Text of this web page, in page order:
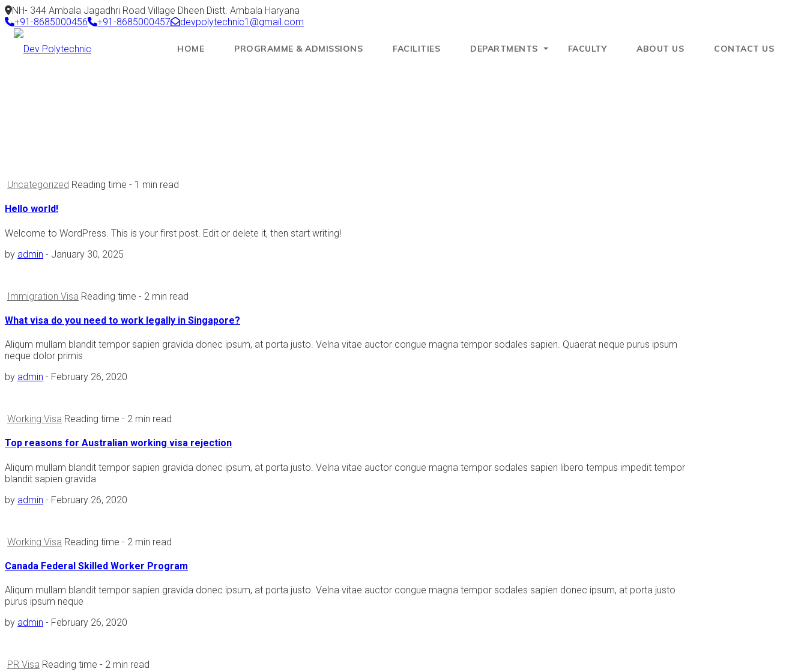
NH- 344 Ambala Jagadhri Road Village Dheen Distt. Ambala Haryana
+91-8685000456
+91-8685000457 devpolytechnic1@gmail.com
HOME PROGRAMME & ADMISSIONS FACILITIES DEPARTMENTS FACULTY ABOUT US CONTACT US
Uncategorized Reading time - 1 min read
Hello world!
Welcome to WordPress. This is your first post. Edit or delete it, then start writing!
by admin - January 30, 2025
Immigration Visa Reading time - 2 min read
What visa do you need to work legally in Singapore?
Aliqum mullam blandit tempor sapien gravida donec ipsum, at porta justo. Velna vitae auctor congue magna tempor sodales sapien. Quaerat neque purus ipsum
neque dolor primis
by admin - February 26, 2020
Working Visa Reading time - 2 min read
Top reasons for Australian working visa rejection
Aliqum mullam blandit tempor sapien gravida donec ipsum, at porta justo. Velna vitae auctor congue magna tempor sodales sapien libero tempus impedit tempor
blandit sapien gravida
by admin - February 26, 2020
Working Visa Reading time - 2 min read
Canada Federal Skilled Worker Program
Aliqum mullam blandit tempor sapien gravida donec ipsum, at porta justo. Velna vitae auctor congue magna tempor sodales sapien donec ipsum, at porta justo
purus ipsum neque
by admin - February 26, 2020
PR Visa Reading time - 2 min read